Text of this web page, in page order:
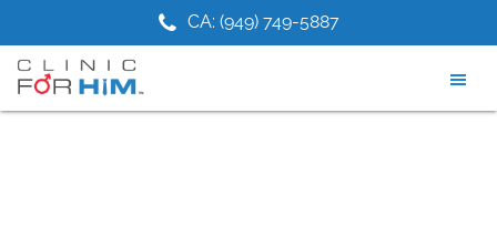
main
content
footer
CA: (949) 749-5887